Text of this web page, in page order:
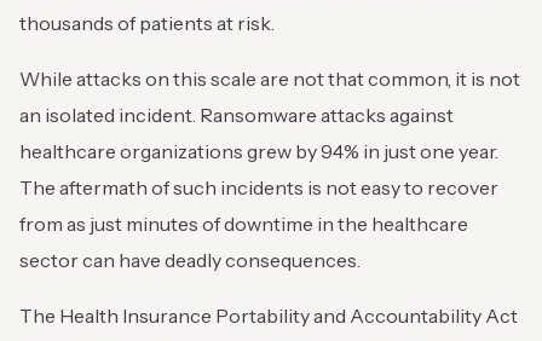
thousands of patients at risk.
While attacks on this scale are not that common, it is not
an isolated incident. Ransomware attacks against
healthcare organizations grew by 94% in just one year.
The aftermath of such incidents is not easy to recover
from as just minutes of downtime in the healthcare
sector can have deadly consequences.
The Health Insurance Portability and Accountability Act